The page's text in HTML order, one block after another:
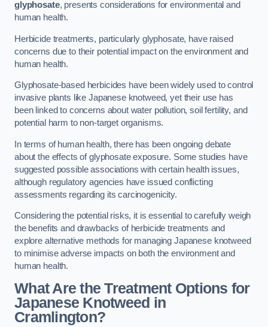
glyphosate, presents considerations for environmental and
human health.
Herbicide treatments, particularly glyphosate, have raised
concerns due to their potential impact on the environment and
human health.
Glyphosate-based herbicides have been widely used to control
invasive plants like Japanese knotweed, yet their use has
been linked to concerns about water pollution, soil fertility, and
potential harm to non-target organisms.
In terms of human health, there has been ongoing debate
about the effects of glyphosate exposure. Some studies have
suggested possible associations with certain health issues,
although regulatory agencies have issued conflicting
assessments regarding its carcinogenicity.
Considering the potential risks, it is essential to carefully weigh
the benefits and drawbacks of herbicide treatments and
explore alternative methods for managing Japanese knotweed
to minimise adverse impacts on both the environment and
human health.
What Are the Treatment Options for
Japanese Knotweed in
Cramlington?